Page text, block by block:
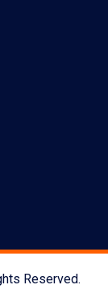
Reserved.